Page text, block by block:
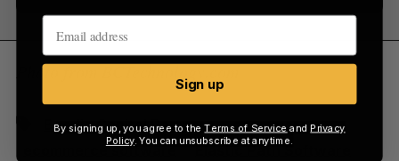
Photo from BCTechnology.com
Beedie Capital Partners
ecommerce
ecommerce software
Elastic Path Software
Sign up
By signing up, you agree to theTerms of Service and Privacy
Policy. You can unsubscribe at anytime.